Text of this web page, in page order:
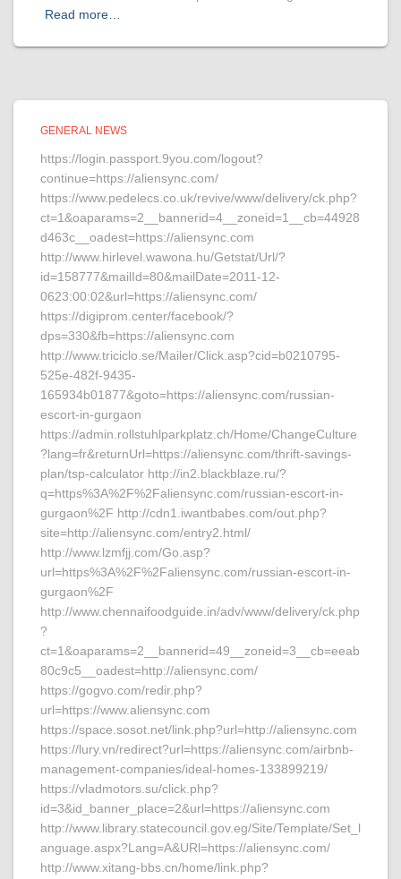
Read more…
GENERAL NEWS
https://login.passport.9you.com/logout?
continue=https://aliensync.com/
https://www.pedelecs.co.uk/revive/www/delivery/ck.php?
ct=1&oaparams=2__bannerid=4__zoneid=1__cb=44928
d463c__oadest=https://aliensync.com
http://www.hirlevel.wawona.hu/Getstat/Url/?
id=158777&mailId=80&mailDate=2011-12-
0623:00:02&url=https://aliensync.com/
https://digiprom.center/facebook/?
dps=330&fb=https://aliensync.com
http://www.triciclo.se/Mailer/Click.asp?cid=b0210795-
525e-482f-9435-
165934b01877&goto=https://aliensync.com/russian-
escort-in-gurgaon
https://admin.rollstuhlparkplatz.ch/Home/ChangeCulture
?lang=fr&returnUrl=https://aliensync.com/thrift-savings-
plan/tsp-calculator http://in2.blackblaze.ru/?
q=https%3A%2F%2Faliensync.com/russian-escort-in-
gurgaon%2F http://cdn1.iwantbabes.com/out.php?
site=http://aliensync.com/entry2.html/
http://www.lzmfjj.com/Go.asp?
url=https%3A%2F%2Faliensync.com/russian-escort-in-
gurgaon%2F
http://www.chennaifoodguide.in/adv/www/delivery/ck.php
?
ct=1&oaparams=2__bannerid=49__zoneid=3__cb=eeab
80c9c5__oadest=http://aliensync.com/
https://gogvo.com/redir.php?
url=https://www.aliensync.com
https://space.sosot.net/link.php?url=http://aliensync.com
https://lury.vn/redirect?url=https://aliensync.com/airbnb-
management-companies/ideal-homes-133899219/
https://vladmotors.su/click.php?
id=3&id_banner_place=2&url=https://aliensync.com
http://www.library.statecouncil.gov.eg/Site/Template/Set_l
anguage.aspx?Lang=A&URl=https://aliensync.com/
http://www.xitang-bbs.cn/home/link.php?